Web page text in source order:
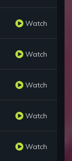
Watch
Watch
Watch
Watch
Watch